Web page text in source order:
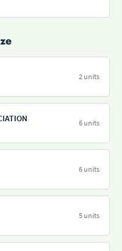
2 units
6 units
6 units
5 units